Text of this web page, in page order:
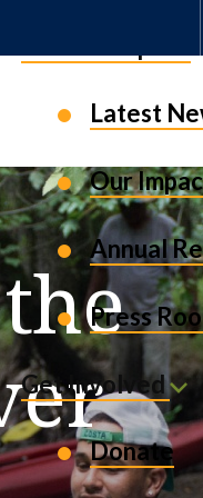
Latest
Our
Annual
Press
Get Involved
Donate